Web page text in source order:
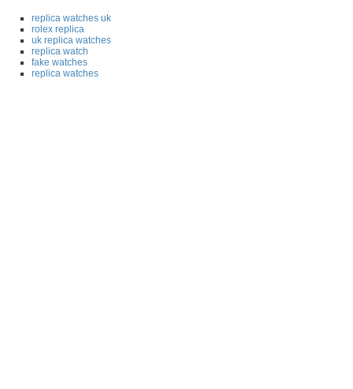
replica watches uk
rolex replica
uk replica watches
replica watch
fake watches
replica watches